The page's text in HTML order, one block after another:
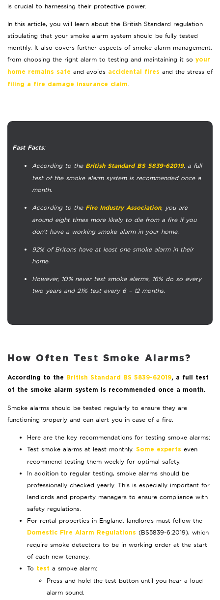
is crucial to harnessing their protective power.
In this article, you will learn about the British Standard regulation
stipulating that your smoke alarm system should be fully tested
monthly. It also covers further aspects of smoke alarm management,
from choosing the right alarm to testing and maintaining it so your
home remains safe and avoids accidental fires and the stress of
filing a fire damage insurance claim.
Fast Facts:
According to the British Standard BS 5839-62019, a full
test of the smoke alarm system is recommended once a
month.
According to the Fire Industry Association, you are
around eight times more likely to die from a fire if you
don’t have a working smoke alarm in your home.
92% of Britons have at least one smoke alarm in their
home.
However, 10% never test smoke alarms, 16% do so every
two years and 21% test every 6 – 12 months.
How Often Test Smoke Alarms?
According to the British Standard BS 5839-62019, a full test
of the smoke alarm system is recommended once a month.
Smoke alarms should be tested regularly to ensure they are
functioning properly and can alert you in case of a fire.
Here are the key recommendations for testing smoke alarms:
Test smoke alarms at least monthly. Some experts even
recommend testing them weekly for optimal safety.
In addition to regular testing, smoke alarms should be
professionally checked yearly. This is especially important for
landlords and property managers to ensure compliance with
safety regulations.
For rental properties in England, landlords must follow the
Domestic Fire Alarm Regulations (BS5839-6:2019), which
require smoke detectors to be in working order at the start
of each new tenancy.
To
test a smoke alarm:
Press and hold the test button until you hear a loud
alarm sound.